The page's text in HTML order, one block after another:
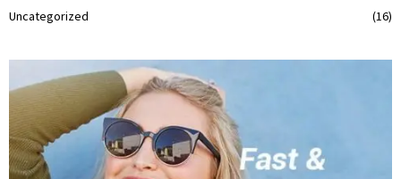
Uncategorized
(16)